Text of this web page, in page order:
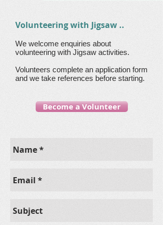
Volunteering with Jigsaw ..
We welcome enquiries about
volunteering with Jigsaw activities.
Volunteers complete an application form
and we take references before starting.
Become a Volunteer